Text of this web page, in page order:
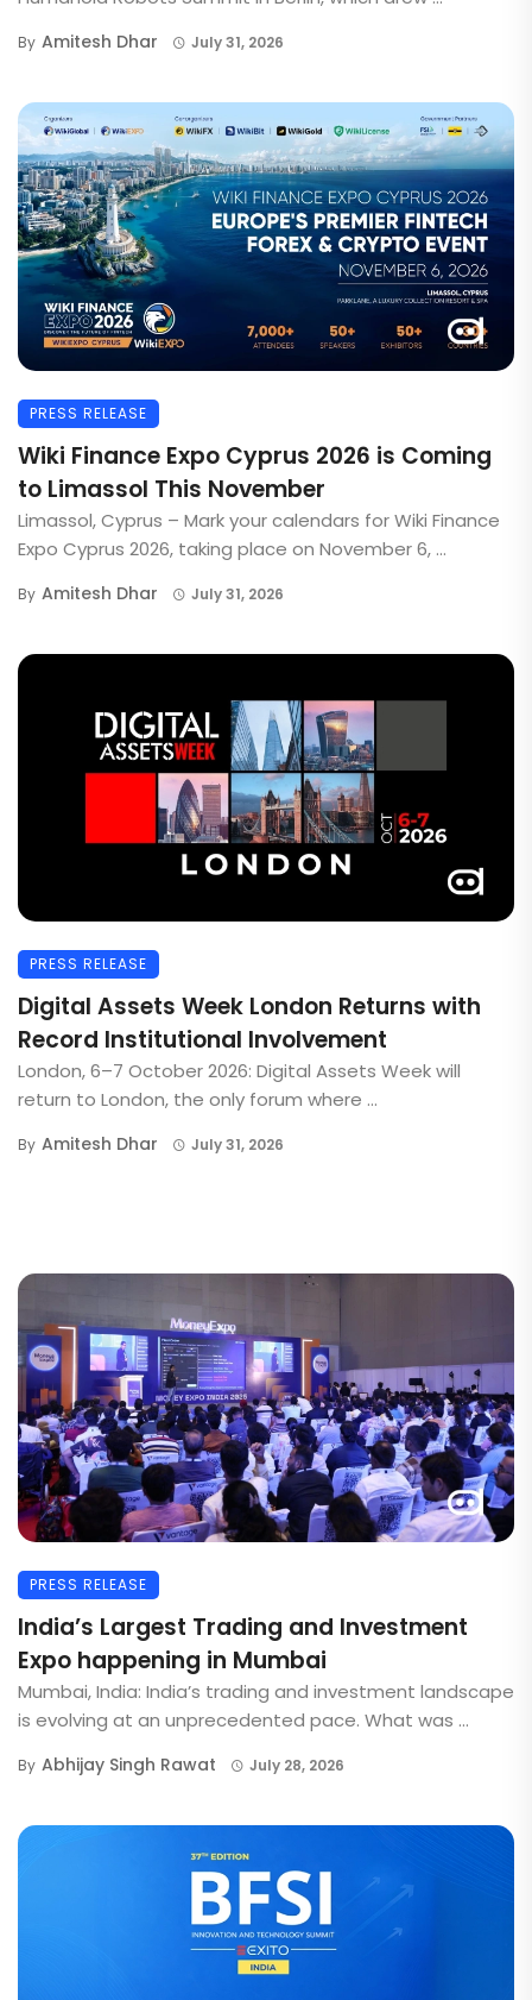
By Amitesh Dhar July 31, 2026
PRESS RELEASE
Wiki Finance Expo Cyprus 2026 is Coming
to Limassol This November
Limassol, Cyprus – Mark your calendars for Wiki Finance
Expo Cyprus 2026, taking place on November 6, ...
By Amitesh Dhar July 31, 2026
PRESS RELEASE
Digital Assets Week London Returns with
Record Institutional Involvement
London, 6–7 October 2026: Digital Assets Week will
return to London, the only forum where ...
By Amitesh Dhar July 31, 2026
PRESS RELEASE
India’s Largest Trading and Investment
Expo happening in Mumbai
Mumbai, India: India’s trading and investment landscape
is evolving at an unprecedented pace. What was ...
By Abhijay Singh Rawat July 28, 2026